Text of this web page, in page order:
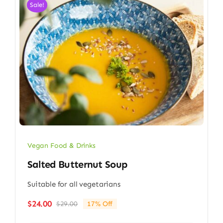
Sale!
Vegan Food & Drinks
Salted Butternut Soup
Suitable for all vegetarians
$29.00Original
$24.00
Current
17% Off